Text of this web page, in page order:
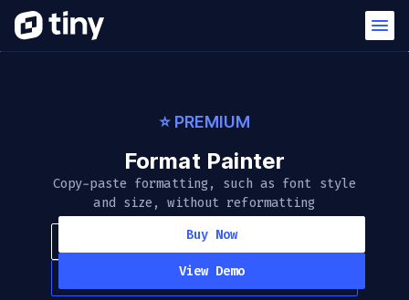
⭐️ PREMIUM
Format Painter
Copy-paste formatting, such as font style
and size, without reformatting
Buy Now
View Demo